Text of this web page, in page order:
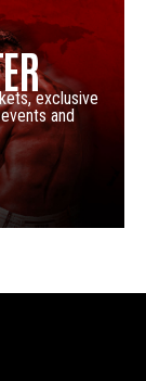
exclusive
and